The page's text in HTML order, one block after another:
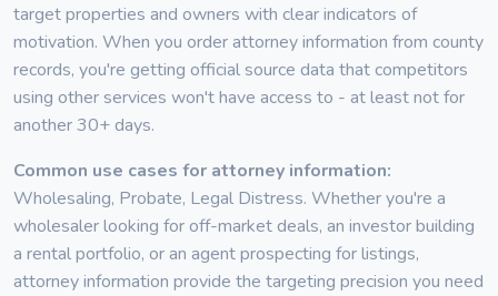
target properties and owners with clear indicators of
motivation. When you order attorney information from county
records, you're getting official source data that competitors
using other services won't have access to - at least not for
another 30+ days.
Common use cases for attorney information:
Wholesaling, Probate, Legal Distress. Whether you're a
wholesaler looking for off-market deals, an investor building
a rental portfolio, or an agent prospecting for listings,
attorney information provide the targeting precision you need